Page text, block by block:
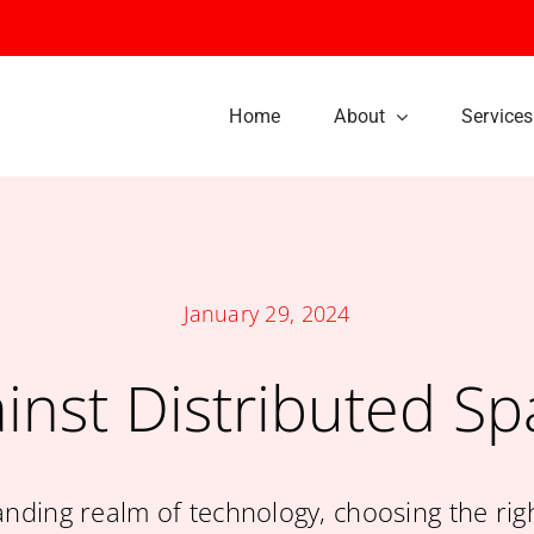
Home About
Creative Services
Thousands of Happy
Customers
Services
January 29, 2024
Distributed
realm of technology, choosing the